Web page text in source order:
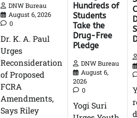
DNW Bureau
August 6, 2026
0
Dr. K. A. Paul
Urges
Reconsideration
of Proposed
FCRA
Amendments,
Says Riley
Hundreds of
Students
Take the
Drug-Free
Pledge
DNW Bureau
August 6,
2026
0
Yogi Suri